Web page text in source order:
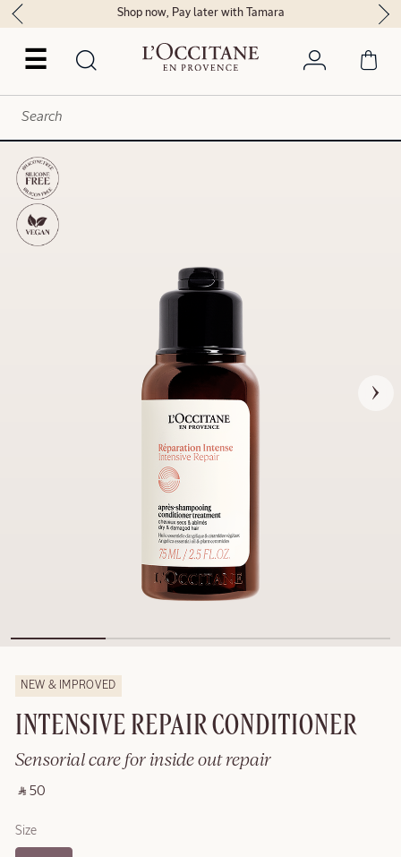
☰
Shop now, Pay later with Tamara
NEW & IMPROVED
INTENSIVE REPAIR CONDITIONER
Sensorial care for inside out repair
‎ ⃁ 50 ‎
Size